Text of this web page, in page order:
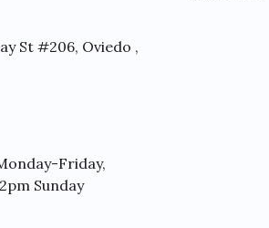
St #206, Oviedo ,
Friday,
Sunday